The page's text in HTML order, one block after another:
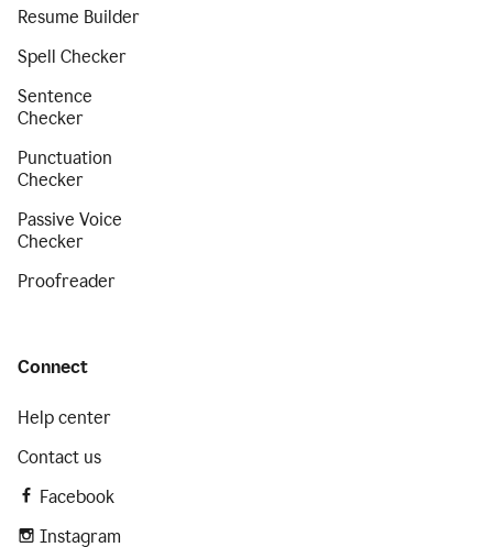
Resume Builder
Spell Checker
Sentence
Checker
Punctuation
Checker
Passive Voice
Checker
Proofreader
Connect
Help center
Contact us
Facebook
Instagram